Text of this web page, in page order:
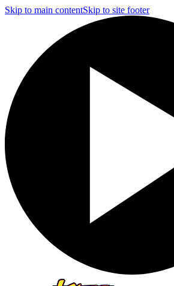
Skip to main contentSkip to site footer